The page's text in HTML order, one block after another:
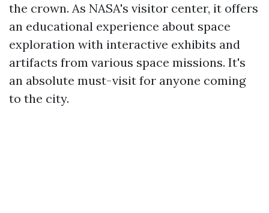
the crown. As NASA's visitor center, it offers
an educational experience about space
exploration with interactive exhibits and
artifacts from various space missions. It's
an absolute must-visit for anyone coming
to the city.